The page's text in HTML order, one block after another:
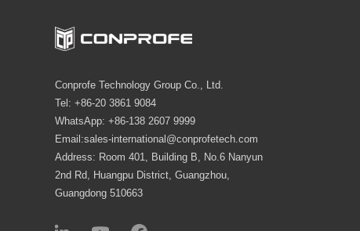
Conprofe Technology Group Co., Ltd.
Tel: +86-20 3861 9084
WhatsApp: +86-138 2607 9999
Email:sales-international@conprofetech.com
Address: Room 401, Building B, No.6 Nanyun
2nd Rd, Huangpu District, Guangzhou,
Guangdong 510663